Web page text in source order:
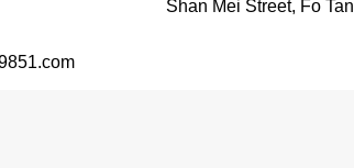
Shan Mei Street, Fo Tan